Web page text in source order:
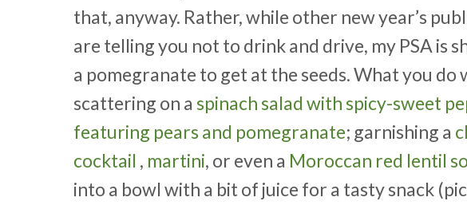
that, anyway. Rather, while other new year’s
are telling you not to drink and drive, my PSA is
a pomegranate to get at the seeds. What you
scattering on a spinach salad with spicy-sweet
featuring pears and pomegranate; garnishing a
cocktail , martini, or even a Moroccan red lentil
into a bowl with a bit of juice for a tasty snack